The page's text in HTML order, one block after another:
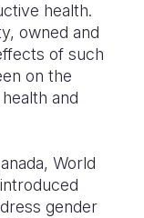
health.
owned and
of such
on the
and
World
introduced
gender